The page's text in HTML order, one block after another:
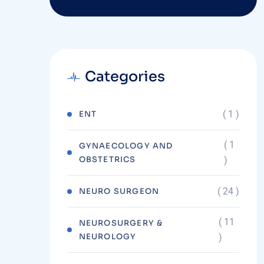
Categories
ENT ( 1 )
GYNAECOLOGY AND
OBSTETRICS
( 1
)
NEURO SURGEON ( 24 )
NEUROSURGERY &
NEUROLOGY
( 11
)